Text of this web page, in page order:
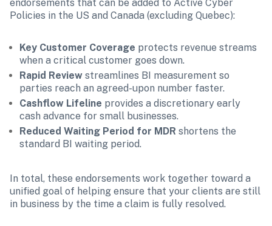
endorsements that can be added to Active Cyber
Policies in the US and Canada (excluding Quebec):
Key Customer Coverage protects revenue streams
when a critical customer goes down.
Rapid Review streamlines BI measurement so
parties reach an agreed-upon number faster.
Cashflow Lifeline provides a discretionary early
cash advance for small businesses.
Reduced Waiting Period for MDR shortens the
standard BI waiting period.
In total, these endorsements work together toward a
unified goal of helping ensure that your clients are still
in business by the time a claim is fully resolved.